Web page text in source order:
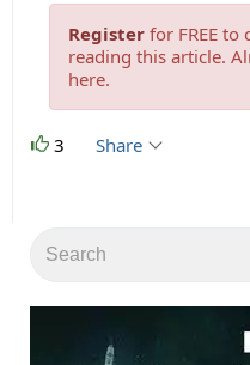
Register for FREE
reading this article.
here.
3 Share